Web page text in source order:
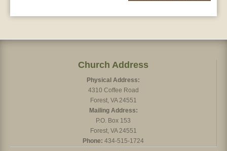
Church Address
Physical Address:
4310 Coffee Road
Forest, VA 24551
Mailing Address:
P.O. Box 153
Forest, VA 24551
Phone: 434-515-1724